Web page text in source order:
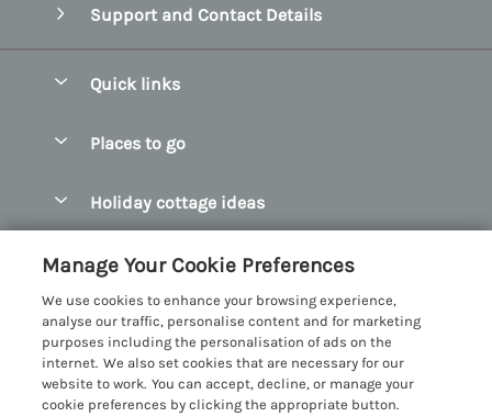
Support and Contact Details
Quick links
Manage cookie preferences
Places to go
Bangor Holiday Cottages
Beaumaris Holiday Cottages
Benllech Holiday Cottages
Borth y Gest Holiday Cottages
Holiday cottage ideas
Dog Friendly Cottages in Snowdonia
Glamping North Wales
Holiday Cottages with a Hot Tub
Customer Reviews Policy
More information & policies
Privacy policy
Cookie policy
Manage Your Cookie Preferences
We use cookies to enhance your browsing experience,
analyse our traffic, personalise content and for marketing
purposes including the personalisation of ads on the
internet. We also set cookies that are necessary for our
website to work. You can accept, decline, or manage your
cookie preferences by clicking the appropriate button.